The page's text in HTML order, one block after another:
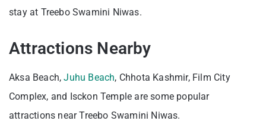
stay at Treebo Swamini Niwas.
Attractions Nearby
Aksa Beach,Juhu Beach, Chhota Kashmir, Film City
Complex, and Isckon Temple are some popular
attractions near Treebo Swamini Niwas.